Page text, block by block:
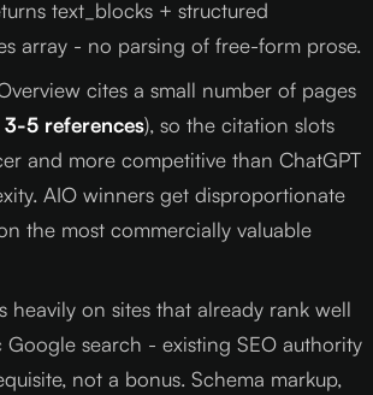
text_blocks + structured
array - no parsing of free-form prose.
cites a small number of pages
3-5 references), so the citation slots
and more competitive than ChatGPT
AIO winners get disproportionate
the most commercially valuable
heavily on sites that already rank well
Google search - existing SEO authority
not a bonus. Schema markup,